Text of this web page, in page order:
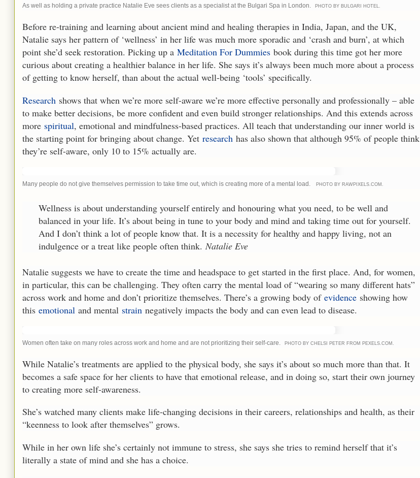
As well as holding a private practice Natalie Eve sees clients as a specialist at the Bulgari Spa in London. PHOTO BY BULGARI HOTEL.
Before re-training and learning about ancient mind and healing therapies in India, Japan, and the UK,
Natalie says her pattern of ‘wellness’ in her life was much more sporadic and ‘crash and burn’, at which
point she’d seek restoration. Picking up a Meditation For Dummies book during this time got her more
curious about creating a healthier balance in her life. She says it’s always been much more about a process
of getting to know herself, than about the actual well-being ‘tools’ specifically.
Research shows that when we’re more self-aware we’re more effective personally and professionally – able
to make better decisions, be more confident and even build stronger relationships. And this extends across
more spiritual, emotional and mindfulness-based practices. All teach that understanding our inner world is
the starting point for bringing about change. Yet research has also shown that although 95% of people think
they’re self-aware, only 10 to 15% actually are.
Many people do not give themselves permission to take time out, which is creating more of a mental load. PHOTO BY RAWPIXELS.COM.
Wellness is about understanding yourself entirely and honouring what you need, to be well and
balanced in your life. It’s about being in tune to your body and mind and taking time out for yourself.
And I don’t think a lot of people know that. It is a necessity for healthy and happy living, not an
indulgence or a treat like people often think. Natalie Eve
Natalie suggests we have to create the time and headspace to get started in the first place. And, for women,
in particular, this can be challenging. They often carry the mental load of “wearing so many different hats”
across work and home and don’t prioritize themselves. There’s a growing body of evidence showing how
this emotional and mental strain negatively impacts the body and can even lead to disease.
Women often take on many roles across work and home and are not prioritizing their self-care. PHOTO BY CHELSI PETER FROM PEXELS.COM.
While Natalie’s treatments are applied to the physical body, she says it’s about so much more than that. It
becomes a safe space for her clients to have that emotional release, and in doing so, start their own journey
to creating more self-awareness.
She’s watched many clients make life-changing decisions in their careers, relationships and health, as their
“keenness to look after themselves” grows.
While in her own life she’s certainly not immune to stress, she says she tries to remind herself that it’s
literally a state of mind and she has a choice.